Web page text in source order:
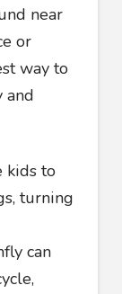
near
or
way to
and
kids to
turning
can